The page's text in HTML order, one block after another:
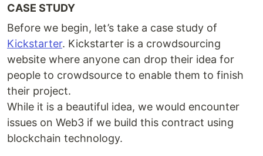
CASE STUDY
Before we begin, let’s take a case study of
Kickstarter. Kickstarter is a crowdsourcing
website where anyone can drop their idea for
people to crowdsource to enable them to finish
their project.
While it is a beautiful idea, we would encounter
issues on Web3 if we build this contract using
blockchain technology.